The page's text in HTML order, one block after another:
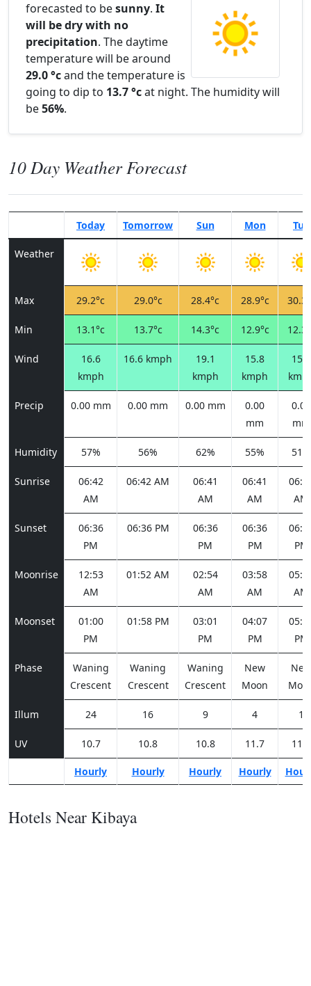
forecasted to besunny. It
will be dry with no
precipitation. The daytime
temperature will be around
29.0 °cand the temperature is
going to dip to 13.7 °cat night. The humidity will
be56%.
10 Day Weather Forecast
Today Tomorrow Sun Mon Tue
Weather
Max 29.2°c 29.0°c 28.4°c 28.9°c
Min 13.1°c 13.7°c 14.3°c 12.9°c
Wind
16.6
kmph
16.6 kmph
19.1
kmph
15.8
kmph
15.1
Precip 0.00 mm 0.00 mm 0.00 mm
0.00
mm
0.00
mm
Humidity 57% 56% 62% 55% 51%
Sunrise
06:42
AM
06:42 AM
06:41
AM
06:41
AM
AM
Sunset
06:36
PM
06:36 PM
06:36
PM
06:36
PM
PM
Moonrise
12:53
AM
01:52 AM
02:54
AM
03:58
AM
AM
Moonset
01:00
PM
01:58 PM
03:01
PM
04:07
PM
PM
Phase
Waning
Crescent
Waning
Crescent
Waning
Crescent
New
Moon
New
Illum 24 16 9 4 1
UV 10.7 10.8 10.8 11.7 11.8
Hourly Hourly Hourly Hourly
Hotels Near Kibaya